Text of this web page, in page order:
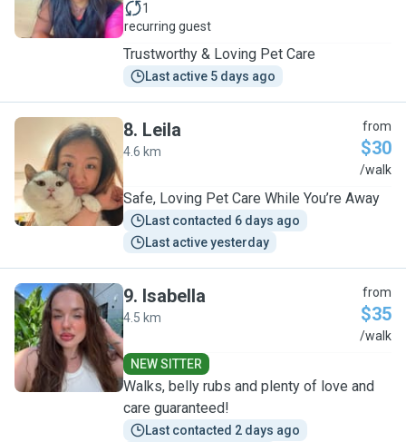
1
recurring guest
Trustworthy & Loving Pet Care
Last active 5 days ago
L
8. Leila
4.6 km
from
$30
/walk
Safe, Loving Pet Care While You’re Away
Last contacted 6 days ago
Last active yesterday
I
9. Isabella
4.5 km
from
$35
/walk
NEW SITTER
Walks, belly rubs and plenty of love and
care guaranteed!
Last contacted 2 days ago